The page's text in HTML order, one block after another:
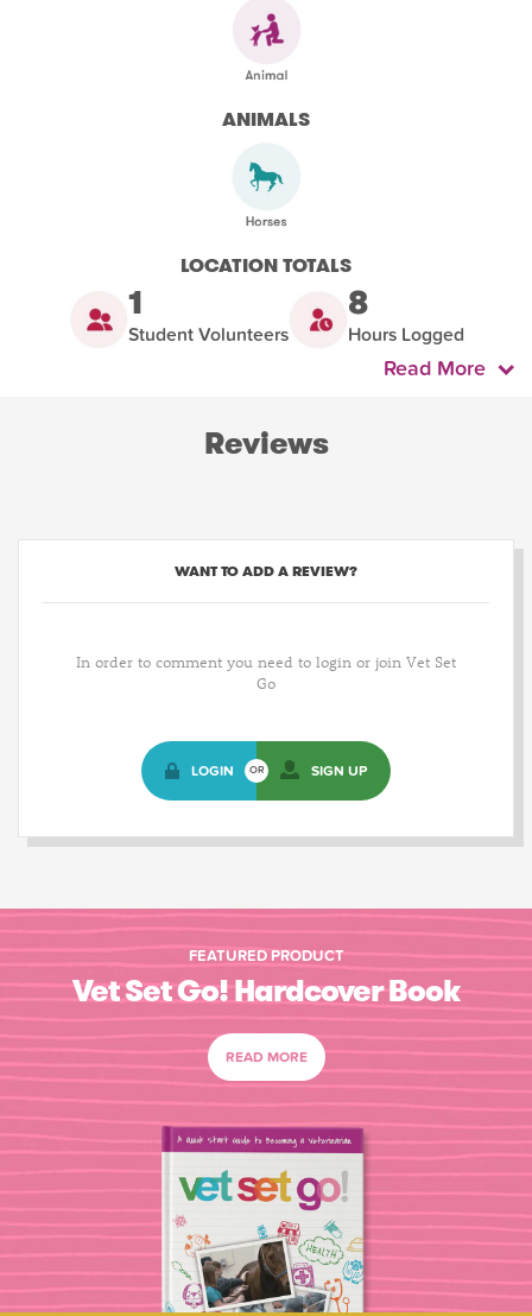
ANIMALS
LOCATION TOTALS
1
Student Volunteers
8
Hours Logged
Read More
Reviews
WANT TO ADD A REVIEW?
In order to comment you need to login or join Vet Set
Go
LOGIN OR SIGN UP
FEATURED PRODUCT
Vet Set Go! Hardcover Book
READ MORE